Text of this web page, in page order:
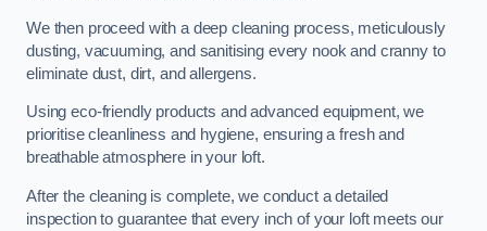
We then proceed with a deep cleaning process, meticulously
dusting, vacuuming, and sanitising every nook and cranny to
eliminate dust, dirt, and allergens.
Using eco-friendly products and advanced equipment, we
prioritise cleanliness and hygiene, ensuring a fresh and
breathable atmosphere in your loft.
After the cleaning is complete, we conduct a detailed
inspection to guarantee that every inch of your loft meets our